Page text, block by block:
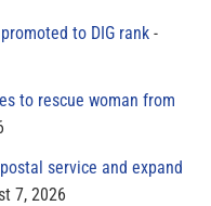
to DIG rank
to rescue woman from
service and expand
7, 2026